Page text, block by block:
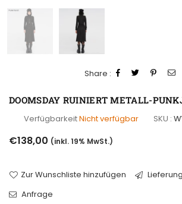
Share :
DOOMSDAY RUINIERT METALL-
VerfügbarkeitNicht verfügbar SKU :
Normaler
€138,00 (inkl. 19% MwSt.)
Zur Wunschliste hinzufügen
Anfrage